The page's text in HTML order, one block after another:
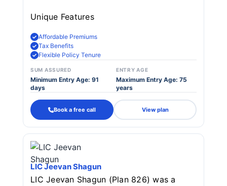
Unique Features
Affordable Premiums
Tax Benefits
Flexible Policy Tenure
SUM ASSURED
Minimum Entry Age: 91
days
ENTRY AGE
Maximum Entry Age: 75
years
Book a free call View plan
LIC Jeevan Shagun
LIC Jeevan Shagun (Plan 826) was a